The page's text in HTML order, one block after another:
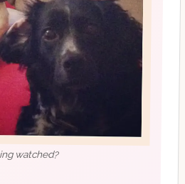
watched?